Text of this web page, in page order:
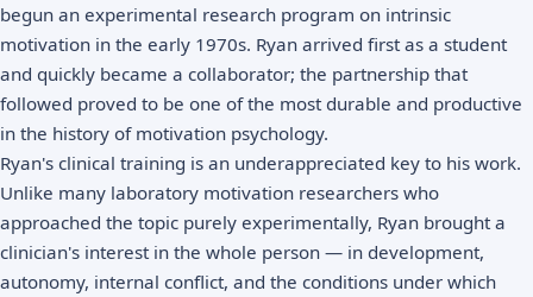
begun an experimental research program on intrinsic
motivation in the early 1970s. Ryan arrived first as a student
and quickly became a collaborator; the partnership that
followed proved to be one of the most durable and productive
in the history of motivation psychology.
Ryan's clinical training is an underappreciated key to his work.
Unlike many laboratory motivation researchers who
approached the topic purely experimentally, Ryan brought a
clinician's interest in the whole person — in development,
autonomy, internal conflict, and the conditions under which